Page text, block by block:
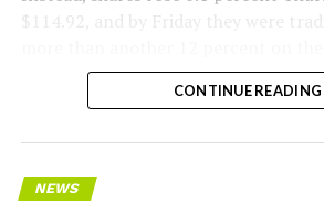
$114.92, and by Friday they were
CONTINUE READING
NEWS